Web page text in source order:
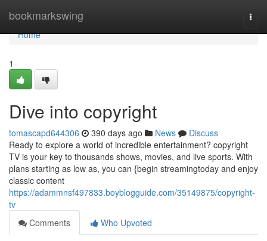
bookmarkswing
Home
Home
1
Dive into copyright
tomascapd644306 390 days ago News
Discuss
Ready to explore a world of incredible entertainment? copyright
TV is your key to thousands shows, movies, and live sports. With
plans starting as low as, you can {begin streamingtoday and enjoy
classic content
https://adammnsf497833.boyblogguide.com/35149875/copyright-
tv
Comments
Who Upvoted